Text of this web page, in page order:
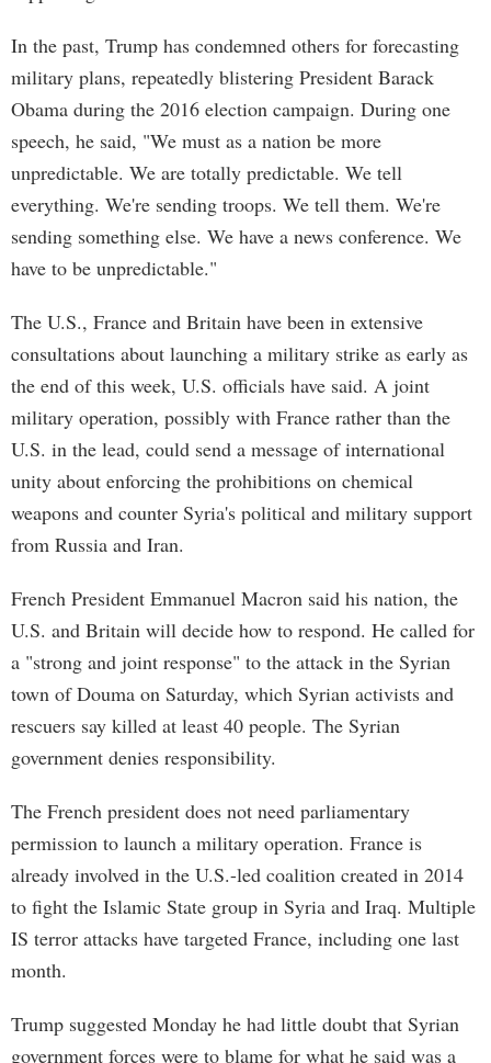
In the past, Trump has condemned others for forecasting
military plans, repeatedly blistering President Barack
Obama during the 2016 election campaign. During one
speech, he said, "We must as a nation be more
unpredictable. We are totally predictable. We tell
everything. We're sending troops. We tell them. We're
sending something else. We have a news conference. We
have to be unpredictable."
The U.S., France and Britain have been in extensive
consultations about launching a military strike as early as
the end of this week, U.S. officials have said. A joint
military operation, possibly with France rather than the
U.S. in the lead, could send a message of international
unity about enforcing the prohibitions on chemical
weapons and counter Syria's political and military support
from Russia and Iran.
French President Emmanuel Macron said his nation, the
U.S. and Britain will decide how to respond. He called for
a "strong and joint response" to the attack in the Syrian
town of Douma on Saturday, which Syrian activists and
rescuers say killed at least 40 people. The Syrian
government denies responsibility.
The French president does not need parliamentary
permission to launch a military operation. France is
already involved in the U.S.-led coalition created in 2014
to fight the Islamic State group in Syria and Iraq. Multiple
IS terror attacks have targeted France, including one last
month.
Trump suggested Monday he had little doubt that Syrian
government forces were to blame for what he said was a